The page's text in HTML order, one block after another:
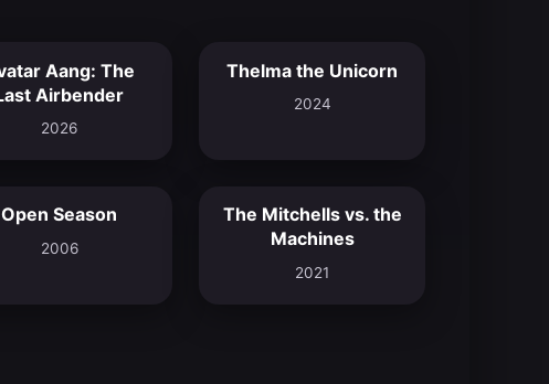
9.4
Aang: The
Airbender
2026
6.9
Thelma the Unicorn
2024
Open Season
2006
7.8
The Mitchells vs. the
Machines
2021